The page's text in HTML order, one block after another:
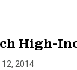
High-
2014